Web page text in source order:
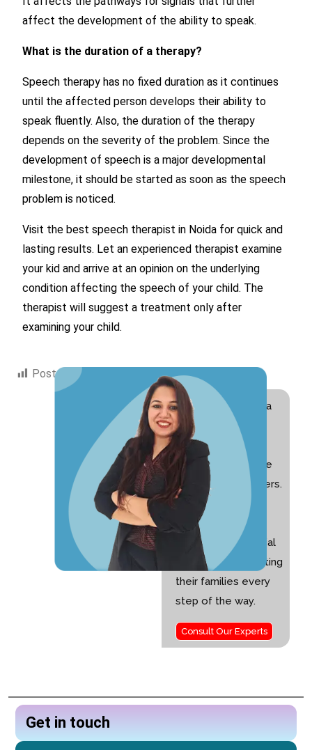
affect the development of the ability to speak.
What is the duration of a therapy?
Speech therapy has no fixed duration as it continues
until the affected person develops their ability to
speak fluently. Also, the duration of the therapy
depends on the severity of the problem. Since the
development of speech is a major developmental
milestone, it should be started as soon as the speech
problem is noticed.
Visit the best speech therapist in Noida for quick and
lasting results. Let an experienced therapist examine
your kid and arrive at an opinion on the underlying
condition affecting the speech of your child. The
therapist will suggest a treatment only after
examining your child.
Post Views:
Hi! I am Swati Suri, a
Special Educator
with 10+ years of
experience and the
founder of Nurturers.
I am passionate
about helping
children with special
needs and supporting
their families every
step of the way.
Consult Our Experts
Get in touch